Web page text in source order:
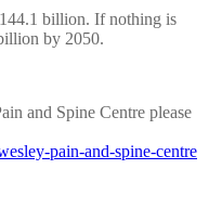
billion. If nothing is
by 2050.
and Spine Centre please
pain-and-spine-centre